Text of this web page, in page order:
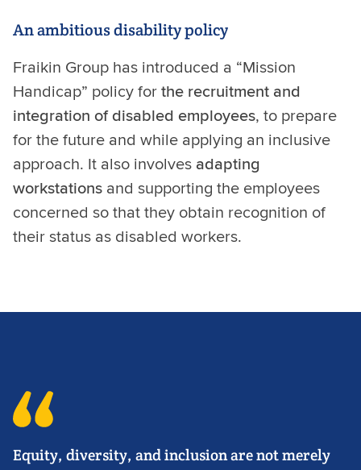
An ambitious disability policy
Fraikin Group has introduced a “Mission
Handicap” policy for the recruitment and
integration of disabled employees, to prepare
for the future and while applying an inclusive
approach. It also involves adapting
workstations and supporting the employees
concerned so that they obtain recognition of
their status as disabled workers.
Equity, diversity, and inclusion are not merely